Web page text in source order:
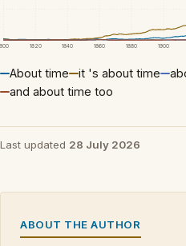
1820 1840 1860 1880 1900
About time it 's about time
and about time too
Last updated 28 July 2026
ABOUT THE AUTHOR